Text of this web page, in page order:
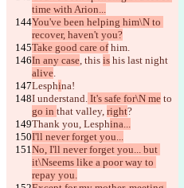
time with Arion...
You've been helping him\N to
recover, haven't you?
Take good care of him.
In any case, this is his last night
alive.
Lesphina!
I understand. It's safe for\N me to
go in that valley, right?
Thank you, Lesphina...
I'll never forget you...
No, I'll never forget you... but
it\Nseems like a poor way to
repay you.